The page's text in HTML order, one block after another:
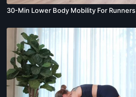
30-Min Lower Body Mobility For Runners